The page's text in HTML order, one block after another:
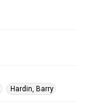
Hardin, Barry